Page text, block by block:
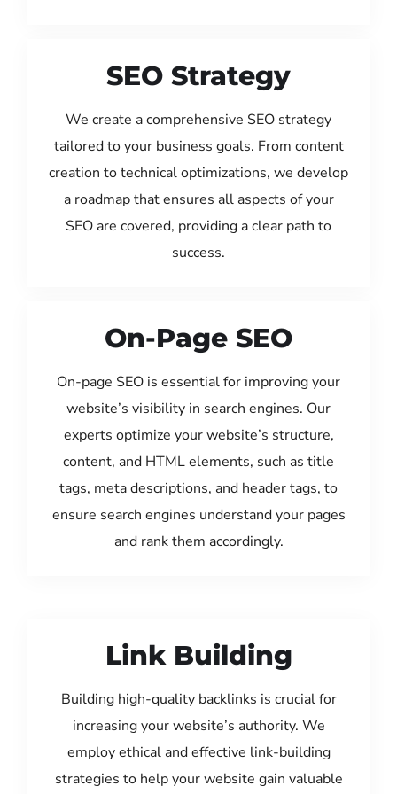
SEO Strategy
We create a comprehensive SEO strategy
tailored to your business goals. From content
creation to technical optimizations, we develop
a roadmap that ensures all aspects of your
SEO are covered, providing a clear path to
success.
On-Page SEO
On-page SEO is essential for improving your
website’s visibility in search engines. Our
experts optimize your website’s structure,
content, and HTML elements, such as title
tags, meta descriptions, and header tags, to
ensure search engines understand your pages
and rank them accordingly.
Link Building
Building high-quality backlinks is crucial for
increasing your website’s authority. We
employ ethical and effective link-building
strategies to help your website gain valuable